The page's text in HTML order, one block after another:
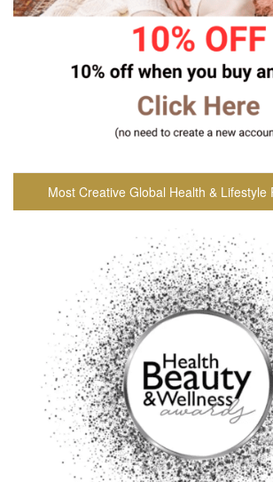
Most Creative Global Health & Lifestyle